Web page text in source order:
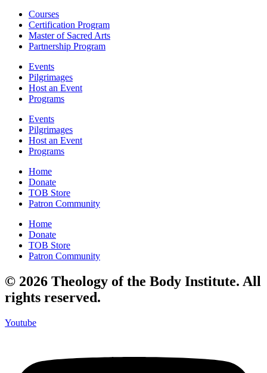
Courses
Certification Program
Master of Sacred Arts
Partnership Program
Events
Pilgrimages
Host an Event
Programs
Events
Pilgrimages
Host an Event
Programs
Home
Donate
TOB Store
Patron Community
Home
Donate
TOB Store
Patron Community
© 2026 Theology of the Body Institute. All
rights reserved.
Youtube